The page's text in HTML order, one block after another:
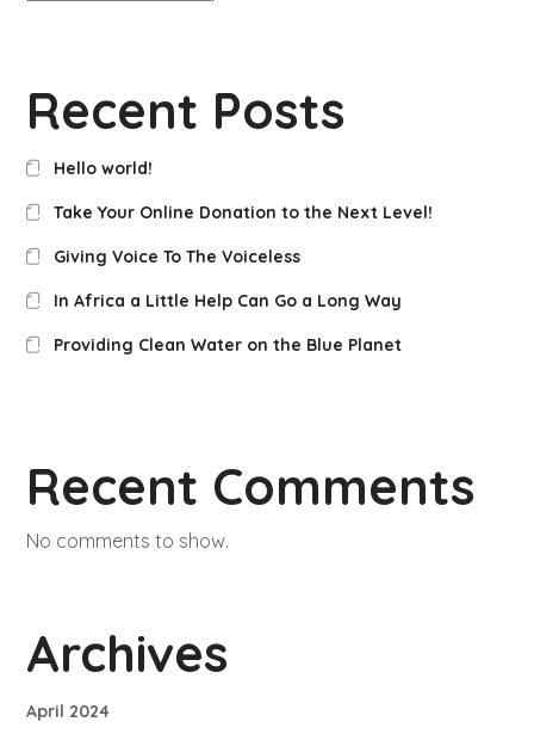
Recent Posts
Hello world!
Take Your Online Donation to the Next Level!
Giving Voice To The Voiceless
In Africa a Little Help Can Go a Long Way
Providing Clean Water on the Blue Planet
Recent Comments
No comments to show.
Archives
April 2024